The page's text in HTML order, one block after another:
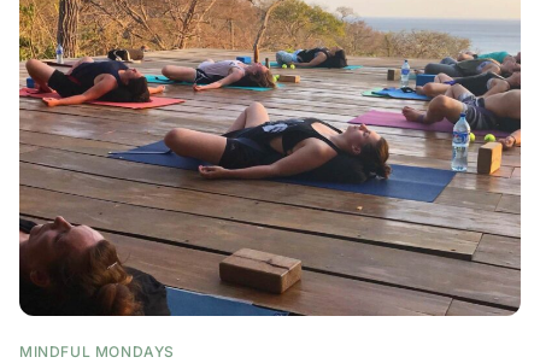
MINDFUL MONDAYS